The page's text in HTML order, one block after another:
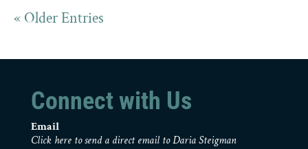
« Older Entries
Connect with Us
Email
Click here to send a direct email to Daria Steigman